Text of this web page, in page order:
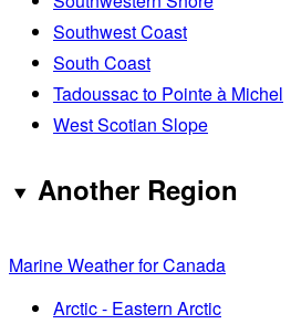
Southwest Coast
South Coast
Tadoussac to Pointe à Michel
West Scotian Slope
Another Region
Marine Weather for Canada
Arctic - Eastern Arctic